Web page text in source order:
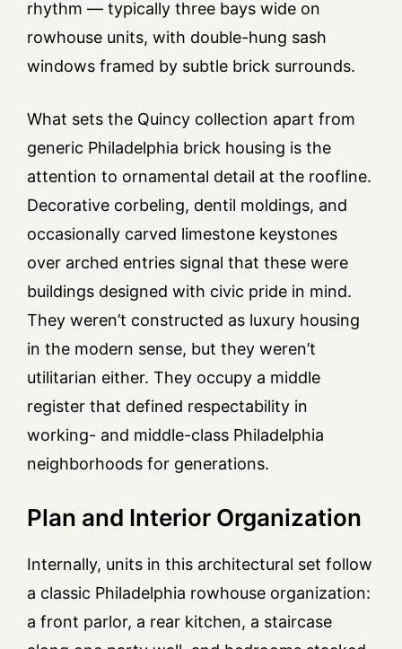
rhythm — typically three bays wide on
rowhouse units, with double-hung sash
windows framed by subtle brick surrounds.
What sets the Quincy collection apart from
generic Philadelphia brick housing is the
attention to ornamental detail at the roofline.
Decorative corbeling, dentil moldings, and
occasionally carved limestone keystones
over arched entries signal that these were
buildings designed with civic pride in mind.
They weren’t constructed as luxury housing
in the modern sense, but they weren’t
utilitarian either. They occupy a middle
register that defined respectability in
working- and middle-class Philadelphia
neighborhoods for generations.
Plan and Interior Organization
Internally, units in this architectural set follow
a classic Philadelphia rowhouse organization:
a front parlor, a rear kitchen, a staircase